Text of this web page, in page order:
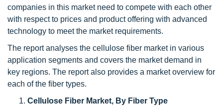
companies in this market need to compete with each other
with respect to prices and product offering with advanced
technology to meet the market requirements.
The report analyses the cellulose fiber market in various
application segments and covers the market demand in
key regions. The report also provides a market overview for
each of the fiber types.
Cellulose Fiber Market, By Fiber Type